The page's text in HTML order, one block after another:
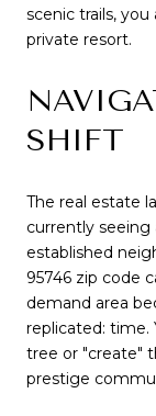
scenic trails,
private resort.
SHIFT
The real estate
currently seeing
established
95746 zip code
demand area
replicated: time.
tree or "create"
prestige